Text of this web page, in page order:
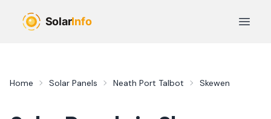
Open
Home Solar Panels Neath Port Talbot Skewen